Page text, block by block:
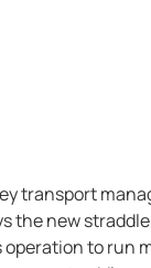
transport
the new
operation to run